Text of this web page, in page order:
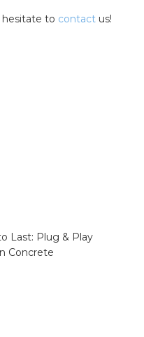
to contact us!
Last: Plug & Play
Concrete